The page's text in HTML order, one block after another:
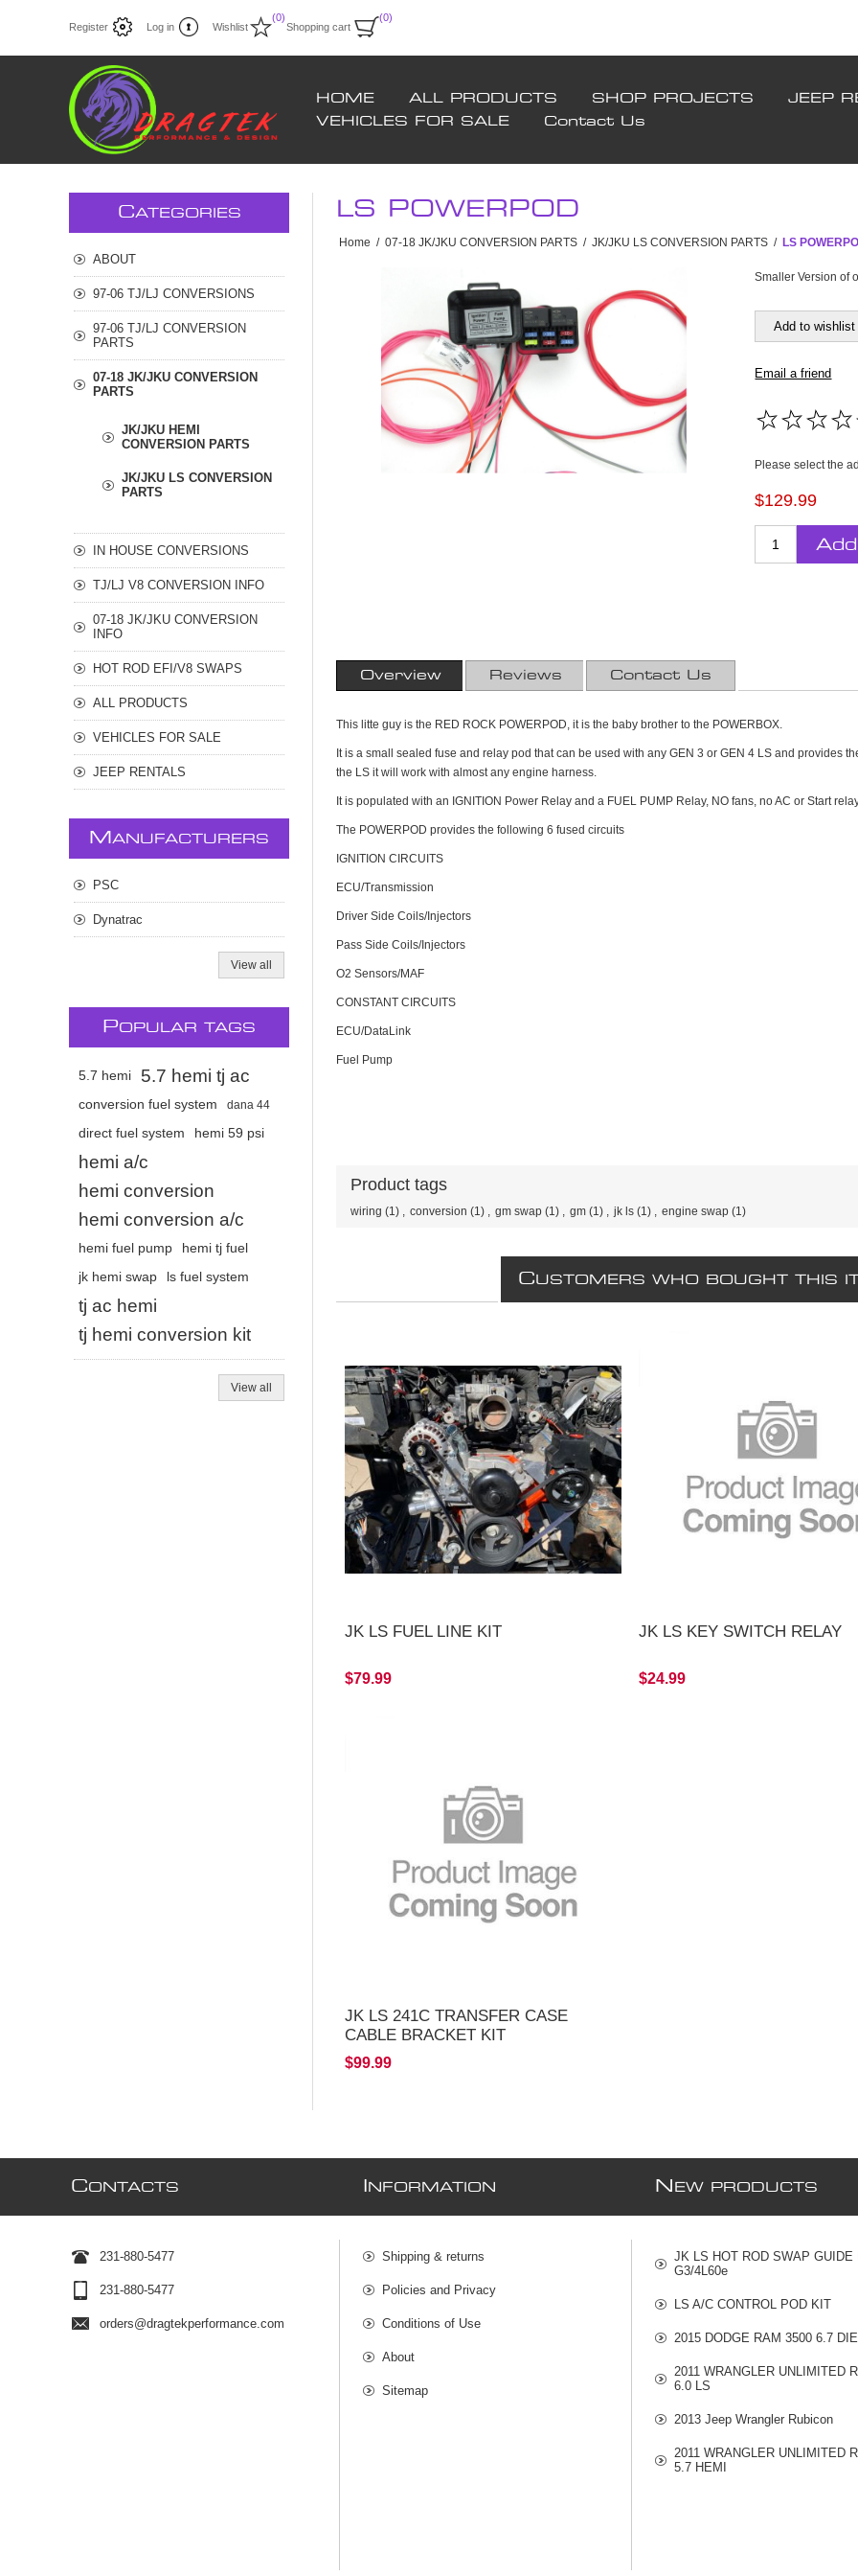
Register Log in Wishlist
(0)
Shopping cart
(0)
HOME ALL PRODUCTS SHOP PROJECTS JEEP
VEHICLES FOR SALE
Contact Us
LS POWERPOD
Home / 07-18 JK/JKU CONVERSION PARTS / JK/JKU LS CONVERSION PARTS / LS
Smaller Version of
Add to wishlist
Email a friend
Please select the
$129.99
Overview Reviews Contact Us
This litte guy is the RED ROCK POWERPOD, it is the baby brother to the POWERBOX.
It is a small sealed fuse and relay pod that can be used with any GEN 3 or GEN 4 LS and provides
the LS it will work with almost any engine harness.
It is populated with an IGNITION Power Relay and a FUEL PUMP Relay, NO fans, no AC or Start
The POWERPOD provides the following 6 fused circuits
IGNITION CIRCUITS
ECU/Transmission
Driver Side Coils/Injectors
Pass Side Coils/Injectors
O2 Sensors/MAF
CONSTANT CIRCUITS
ECU/DataLink
Fuel Pump
Product tags
wiring (1) , conversion (1) , gm swap (1) , gm (1) , jk ls (1) , engine swap (1)
CUSTOMERS WHO BOUGHT THIS
JK LS FUEL LINE KIT
$79.99
JK LS KEY SWITCH RELAY
$24.99
JK LS 241C TRANSFER CASE
CABLE BRACKET KIT
$99.99
CATEGORIES
ABOUT
97-06 TJ/LJ CONVERSIONS
97-06 TJ/LJ CONVERSION
PARTS
07-18 JK/JKU CONVERSION
PARTS
JK/JKU HEMI
CONVERSION PARTS
JK/JKU LS CONVERSION
PARTS
IN HOUSE CONVERSIONS
TJ/LJ V8 CONVERSION INFO
07-18 JK/JKU CONVERSION
INFO
HOT ROD EFI/V8 SWAPS
ALL PRODUCTS
VEHICLES FOR SALE
JEEP RENTALS
M ANUFACTURERS
PSC
Dynatrac
View all
POPULAR TAGS
5.7 hemi 5.7 hemi tj ac
conversion fuel system dana 44
direct fuel system hemi 59 psi
hemi a/c
hemi conversion
hemi conversion a/c
hemi fuel pump
hemi tj fuel
jk hemi swap
ls fuel system
tj ac hemi
tj hemi conversion kit
View all
CONTACTS
231-880-5477
231-880-5477
orders@dragtekperformance.com
NFORMATION
Shipping & returns
Policies and Privacy
Conditions of Use
About
Sitemap
N EW PRODUCTS
JK LS HOT ROD SWAP GUIDE
G3/4L60e
LS A/C CONTROL POD KIT
2015 DODGE RAM 3500 6.7
2011 WRANGLER UNLIMITED
6.0 LS
2013 Jeep Wrangler Rubicon
2011 WRANGLER UNLIMITED
5.7 HEMI